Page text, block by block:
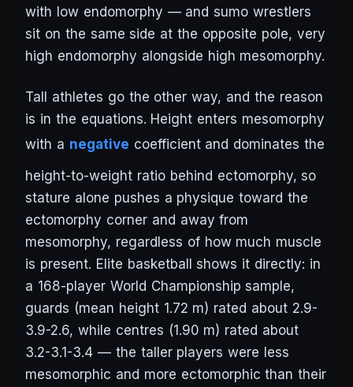
with low endomorphy — and sumo wrestlers
sit on the same side at the opposite pole, very
high endomorphy alongside high mesomorphy.
Tall athletes go the other way, and the reason
is in the equations. Height enters mesomorphy
with a negative coefficient and dominates the
height-to-weight ratio behind ectomorphy, so
stature alone pushes a physique toward the
ectomorphy corner and away from
mesomorphy, regardless of how much muscle
is present. Elite basketball shows it directly: in
a 168-player World Championship sample,
guards (mean height 1.72 m) rated about 2.9-
3.9-2.6, while centres (1.90 m) rated about
3.2-3.1-3.4 — the taller players were less
mesomorphic and more ectomorphic than their